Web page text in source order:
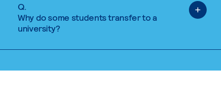
Q.
Why do some students transfer to a
university?